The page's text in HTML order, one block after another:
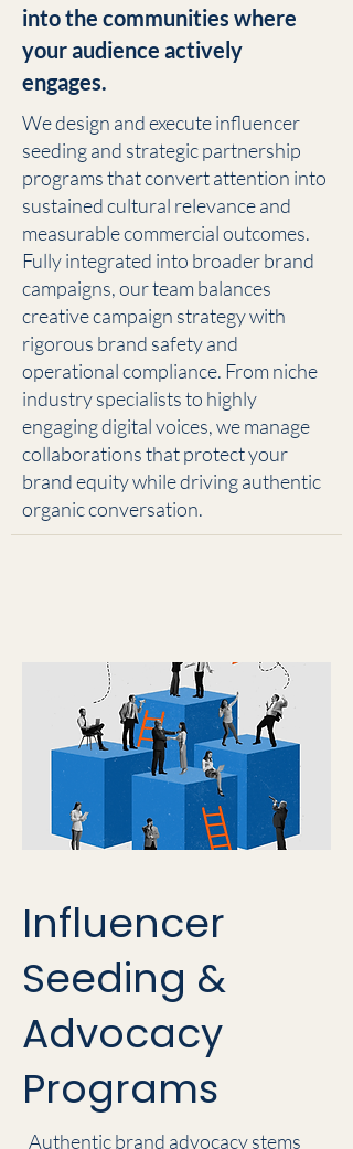
into the communities where
your audience actively
engages.
We design and execute influencer
seeding and strategic partnership
programs that convert attention into
sustained cultural relevance and
measurable commercial outcomes.
Fully integrated into broader brand
campaigns, our team balances
creative campaign strategy with
rigorous brand safety and
operational compliance. From niche
industry specialists to highly
engaging digital voices, we manage
collaborations that protect your
brand equity while driving authentic
organic conversation.
Influencer
Seeding &
Advocacy
Programs
Authentic brand advocacy stems